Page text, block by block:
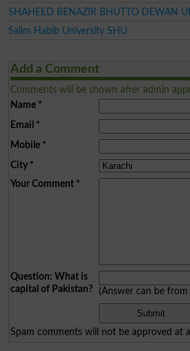
SHAHEED BENAZIR BHUTTO DEWAN
Salim Habib University SHU
Add a Comment
Comments will be shown after admin
Name*
Email *
Mobile*
City*
Your Comment*
Question: What is
capital of Pakistan?
(Answer can be from
Spam comments will not be approved at